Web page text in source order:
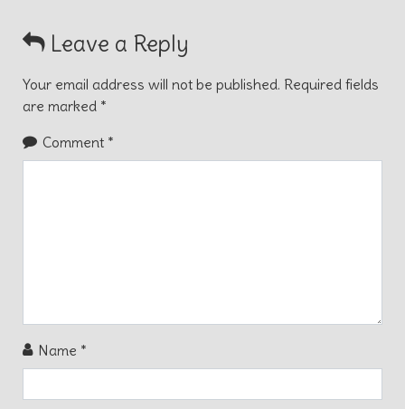
Leave a Reply
Your email address will not be published. Required fields
are marked *
Comment *
Name *